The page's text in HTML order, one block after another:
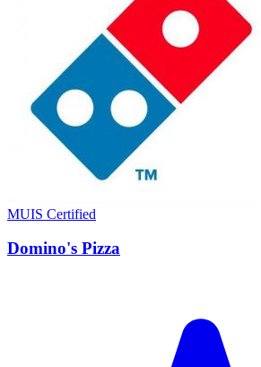
MUIS Certified
Domino's Pizza